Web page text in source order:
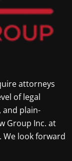
attorneys
of legal
and plain-
Group Inc. at
We look forward